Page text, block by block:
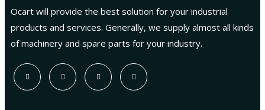
Ocart will provide the best solution for your industrial
products and services. Generally, we supply almost all kinds
of machinery and spare parts for your industry.